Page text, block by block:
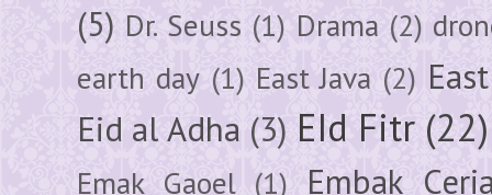
(5) Dr. Seuss (1) Drama (2)
earth day (1) East Java (2)
Eid al Adha (3) EId Fitr (22)
Emak Gaoel (1) Embak